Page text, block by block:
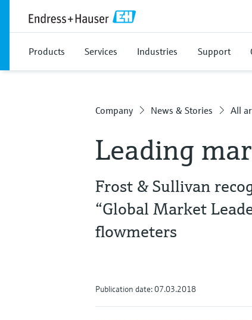
Products Services Industries Support
Company News & Stories All
Leading
Frost & Sullivan
“Global Market
flowmeters
Publication date: 07.03.2018